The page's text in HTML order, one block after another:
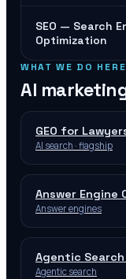
SEO — Search
Optimization
WHAT WE DO HERE
AI
GEO for
AI search · flagship
Answer Engine
Answer engines
Agentic
Agentic search